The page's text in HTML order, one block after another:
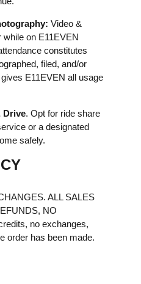
Video &
on E11EVEN
constitutes
filed, and/or
E11EVEN all usage
Drive. Opt for ride share
or a designated
safely.
ALL SALES
NO
no exchanges,
order has been made.